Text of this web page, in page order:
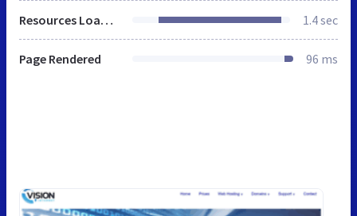
Resources Loaded 1.4 sec
Page Rendered 96 ms